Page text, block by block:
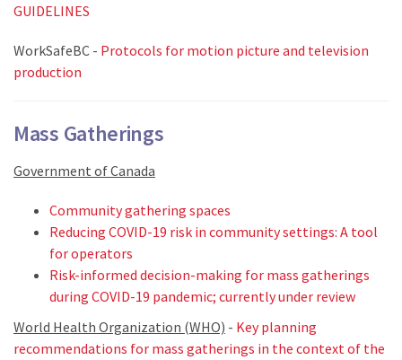
GUIDELINES
WorkSafeBC - Protocols for motion picture and television
production
Mass Gatherings
Government of Canada
Community gathering spaces
Reducing COVID-19 risk in community settings: A tool
for operators
Risk-informed decision-making for mass gatherings
during COVID-19 pandemic; currently under review
World Health Organization (WHO) - Key planning
recommendations for mass gatherings in the context of the